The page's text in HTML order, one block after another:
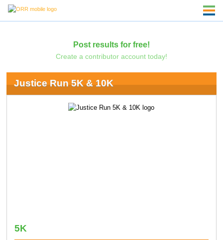
Post results for free!
Create a contributor account today!
Justice Run 5K & 10K
5K